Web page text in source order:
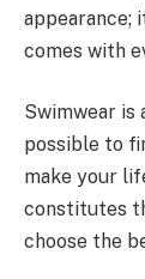
appearance;
comes with
Swimwear is
possible to
make your
constitutes
choose the